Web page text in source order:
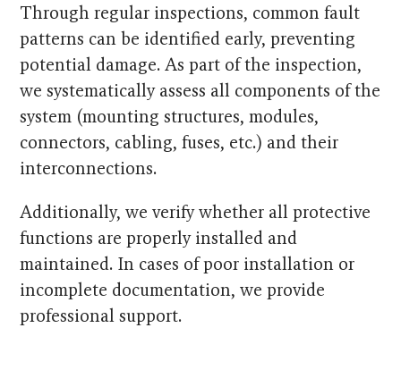
Through regular inspections, common fault
patterns can be identified early, preventing
potential damage. As part of the inspection,
we systematically assess all components of the
system (mounting structures, modules,
connectors, cabling, fuses, etc.) and their
interconnections.
Additionally, we verify whether all protective
functions are properly installed and
maintained. In cases of poor installation or
incomplete documentation, we provide
professional support.